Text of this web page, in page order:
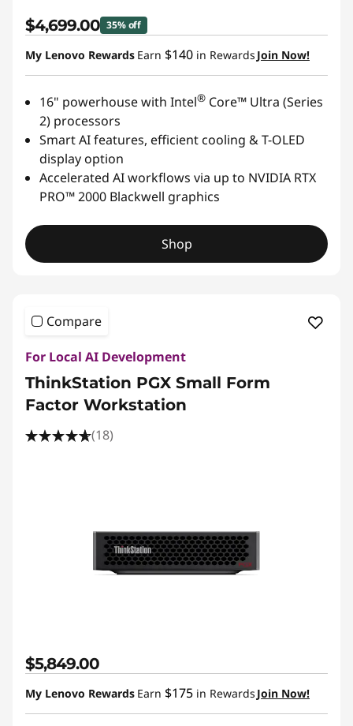
$4,699.00 35% off
My Lenovo Rewards Earn $140 in Rewards Join Now!
16" powerhouse with Intel® Core™ Ultra (Series
2) processors
Smart AI features, efficient cooling & T-OLED
display option
Accelerated AI workflows via up to NVIDIA RTX
PRO™ 2000 Blackwell graphics
Shop
Compare
For Local AI Development
ThinkStation PGX Small Form
Factor Workstation
(18)
$5,849.00
My Lenovo Rewards Earn $175 in Rewards Join Now!